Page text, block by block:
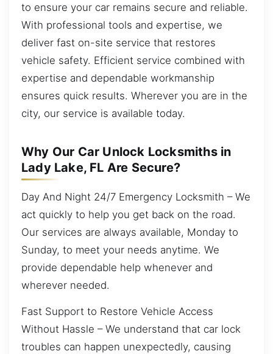
to ensure your car remains secure and reliable.
With professional tools and expertise, we
deliver fast on-site service that restores
vehicle safety. Efficient service combined with
expertise and dependable workmanship
ensures quick results. Wherever you are in the
city, our service is available today.
Why Our Car Unlock Locksmiths in
Lady Lake, FL Are Secure?
Day And Night 24/7 Emergency Locksmith – We
act quickly to help you get back on the road.
Our services are always available, Monday to
Sunday, to meet your needs anytime. We
provide dependable help whenever and
wherever needed.
Fast Support to Restore Vehicle Access
Without Hassle – We understand that car lock
troubles can happen unexpectedly, causing